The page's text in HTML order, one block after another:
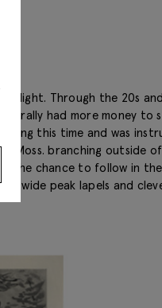
Through the 20s
had more money to
this time and was
Moss. branching outside of
the chance to follow in the
wide peak lapels and